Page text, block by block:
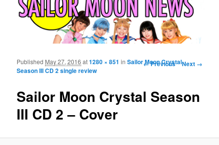
Image navigation
← Previous Next →
Sailor Moon Crystal Season
III CD 2 – Cover
Published May 27, 2016 at1280 × 851 inSailor Moon Crystal
Season III CD 2 single review